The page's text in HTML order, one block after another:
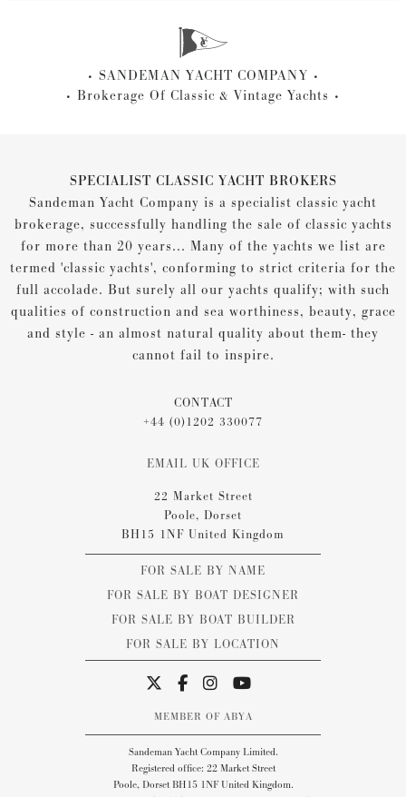
SANDEMAN YACHT COMPANY
Brokerage Of Classic & Vintage Yachts
SPECIALIST CLASSIC YACHT BROKERS
Sandeman Yacht Company is a specialist classic yacht
brokerage, successfully handling the sale of classic yachts
for more than 20 years... Many of the yachts we list are
termed 'classic yachts', conforming to strict criteria for the
full accolade. But surely all our yachts qualify; with such
qualities of construction and sea worthiness, beauty, grace
and style - an almost natural quality about them- they
cannot fail to inspire.
CONTACT
+44 (0)1202 330077
EMAIL UK OFFICE
22 Market Street
Poole, Dorset
BH15 1NF United Kingdom
FOR SALE BY NAME
FOR SALE BY BOAT DESIGNER
FOR SALE BY BOAT BUILDER
FOR SALE BY LOCATION
MEMBER OF ABYA
Sandeman Yacht Company Limited.
Registered office: 22 Market Street
Poole, Dorset BH15 1NF United Kingdom.